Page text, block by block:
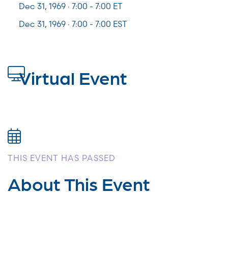
Dec 31, 1969 · 7:00 - 7:00 ET
Dec 31, 1969 · 7:00 - 7:00 EST
Virtual Event
THIS EVENT HAS PASSED
About This Event